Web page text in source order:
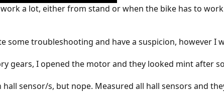
a lot, either from stand or when the bike has to
some troubleshooting and have a suspicion, however
gears, I opened the motor and they looked mint after
sensor/s, but nope. Measured all hall sensors and